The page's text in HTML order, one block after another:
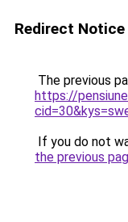
Redirect Notice
The previous
https://
If you do not
the previous